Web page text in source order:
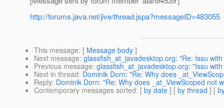
http://forums.java.net/jive/thread.jspa?messageID=483055
This message: [ Message body ]
Next message: glassfish_at_javadesktop.org: "Re: Issu
Previous message: glassfish_at_javadesktop.org: "Issu
Next in thread: Dominik Dorn: "Re: Why does
Reply: Dominik Dorn: "Re: Why does _at_ViewScoped not
Contemporary messages sorted: [ by date ] [ by thread ] [